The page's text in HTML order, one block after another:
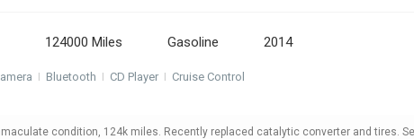
124000 Miles Gasoline 2014
I Bluetooth I CD Player I Cruise Control
condition, 124k miles. Recently replaced catalytic converter and tires.